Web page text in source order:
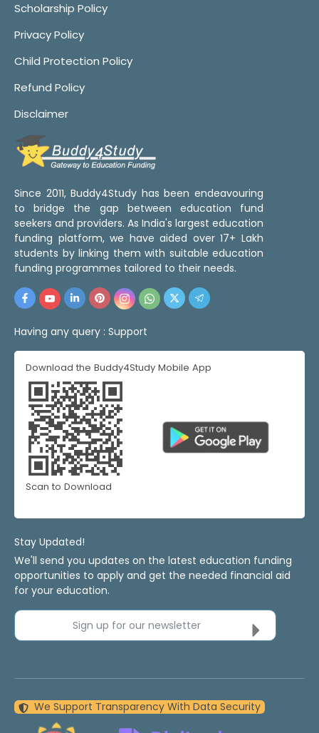
Scholarship Policy
Privacy Policy
Child Protection Policy
Refund Policy
Disclaimer
Since 2011, Buddy4Study has been endeavouring
to bridge the gap between education fund
seekers and providers. As India's largest education
funding platform, we have aided over 17+ Lakh
students by linking them with suitable education
funding programmes tailored to their needs.
Having any query : Support
Download the Buddy4Study Mobile App
Scan to Download
Stay Updated!
We'll send you updates on the latest education funding
opportunities to apply and get the needed financial aid
for your education.
Sign up for our newsletter
We Support Transparency With Data Security